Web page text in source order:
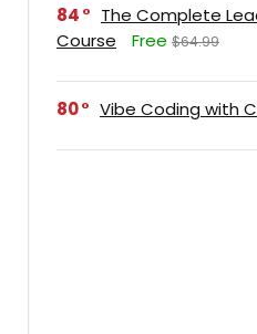
84
The Complete
Course
Free $64.99
80 Vibe Coding with